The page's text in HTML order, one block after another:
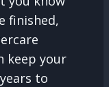
finished,
keep your
to